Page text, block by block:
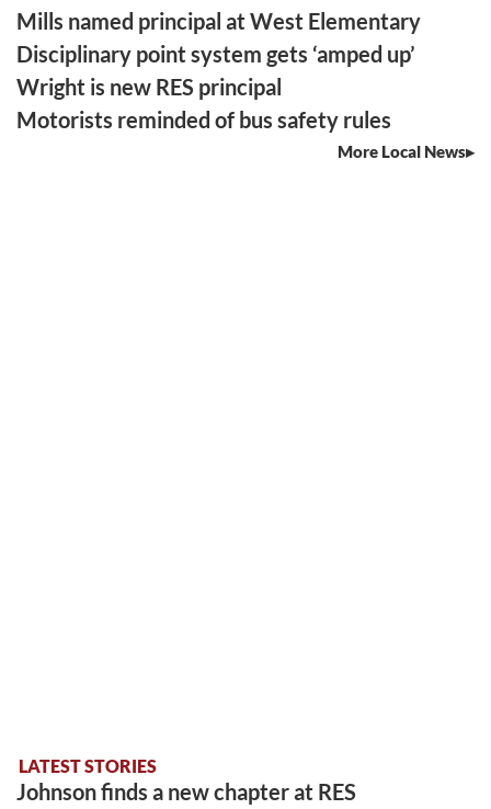
Mills named principal at West Elementary
Disciplinary point system gets ‘amped up’
Wright is new RES principal
Motorists reminded of bus safety rules
More Local News
LATEST STORIES
Johnson finds a new chapter at RES